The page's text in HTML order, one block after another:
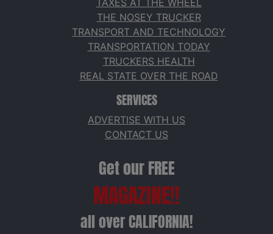
TAXES AT THE WHEEL
THE NOSEY TRUCKER
TRANSPORT AND TECHNOLOGY
TRANSPORTATION TODAY
TRUCKERS HEALTH
REAL STATE OVER THE ROAD
SERVICES
ADVERTISE WITH US
CONTACT US
Get our FREE
MAGAZINE!!
all over CALIFORNIA!